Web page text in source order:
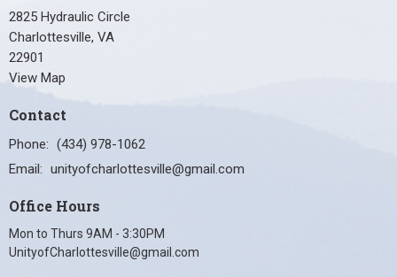
2825 Hydraulic Circle
Charlottesville, VA
22901
View Map
Contact
Phone: (434) 978-1062
Email: unityofcharlottesville@gmail.com
Office Hours
Mon to Thurs 9AM - 3:30PM
UnityofCharlottesville@gmail.com